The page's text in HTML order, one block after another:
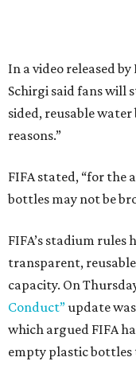
In a video released
Schirgi said fans will
sided, reusable
reasons.”
FIFA stated, “for the
bottles may not be
FIFA’s stadium
transparent,
capacity. On
Conduct”update
which argued FIFA
empty plastic